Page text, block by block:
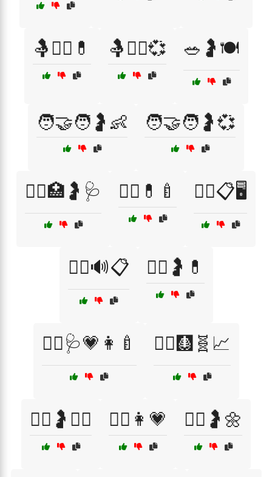
🤱🧑‍⚕️💊 🤱🧑‍⚕️💞 🥗🤰🍽️
🧑‍🤝‍🧑🤰👶 🧑‍🤝‍🧑🤰💞
🧑‍⚕️🏥🤰🩺 🧑‍⚕️💊🍼 🧑‍⚕️📋🖥️
🧑‍⚕️🔊📋 🧑‍⚕️🤰💊
🧑‍⚕️🩺💗👩‍🍼 🧑‍⚕️🩻🧬📈
🧖‍♀️🤰💆‍♀️ 🧘‍♀️👩💗 🧘‍♀️🤰🌼